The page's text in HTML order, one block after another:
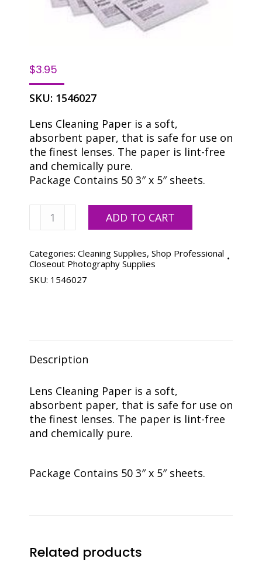
$3.95
SKU: 1546027
Lens Cleaning Paper is a soft,
absorbent paper, that is safe for use on
the finest lenses. The paper is lint-free
and chemically pure.
Package Contains 50 3″ x 5″ sheets.
Lens
Cleaning
-
50
Sheets
ADD TO CART
Categories: Cleaning Supplies, Shop Professional
Closeout Photography Supplies
SKU: 1546027
Description
Lens Cleaning Paper is a soft,
absorbent paper, that is safe for use on
the finest lenses. The paper is lint-free
and chemically pure.
Package Contains 50 3″ x 5″ sheets.
Related products